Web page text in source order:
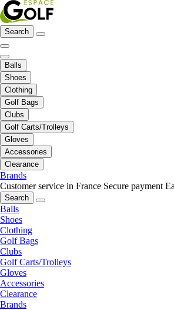
Search
Balls
Shoes
Clothing
Golf Bags
Clubs
Golf Carts/Trolleys
Gloves
Accessories
Clearance
Brands
Customer service in France Secure payment
Search
Balls
Shoes
Clothing
Golf Bags
Clubs
Golf Carts/Trolleys
Gloves
Accessories
Clearance
Brands